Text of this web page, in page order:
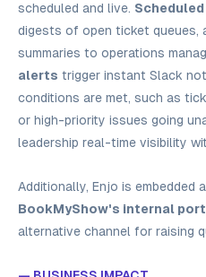
scheduled and live.
digests of open ticket queues,
summaries to operations
alerts trigger instant Slack
conditions are met, such as
or high-priority issues going
leadership real-time visibility
Additionally, Enjo is embedded
BookMyShow's internal
alternative channel for raising